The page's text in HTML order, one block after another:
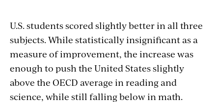
U.S. students scored slightly better in all three
subjects. While statistically insignificant as a
measure of improvement, the increase was
enough to push the United States slightly
above the OECD average in reading and
science, while still falling below in math.